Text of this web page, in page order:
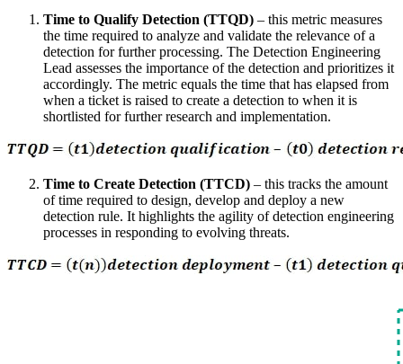
Time to Qualify Detection (TTQD) – this metric measures
the time required to analyze and validate the relevance of a
detection for further processing. The Detection Engineering
Lead assesses the importance of the detection and prioritizes it
accordingly. The metric equals the time that has elapsed from
when a ticket is raised to create a detection to when it is
shortlisted for further research and implementation.
Time to Create Detection (TTCD) – this tracks the amount
of time required to design, develop and deploy a new
detection rule. It highlights the agility of detection engineering
processes in responding to evolving threats.